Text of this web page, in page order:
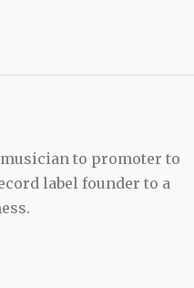
to promoter to
label founder to a